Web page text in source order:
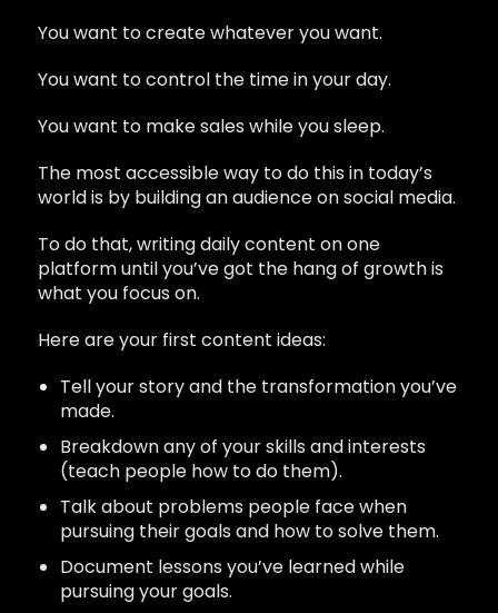
You want to create whatever you want.
You want to control the time in your day.
You want to make sales while you sleep.
The most accessible way to do this in today’s
world is by building an audience on social media.
To do that, writing daily content on one
platform until you’ve got the hang of growth is
what you focus on.
Here are your first content ideas:
Tell your story and the transformation you’ve
made.
Breakdown any of your skills and interests
(teach people how to do them).
Talk about problems people face when
pursuing their goals and how to solve them.
Document lessons you’ve learned while
pursuing your goals.